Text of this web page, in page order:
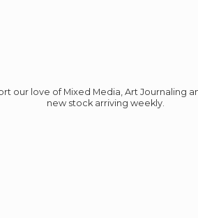
our love of Mixed Media, Art
new stock arriving weekly.